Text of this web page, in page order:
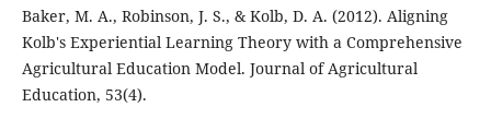
Baker, M. A., Robinson, J. S., & Kolb, D. A. (2012). Aligning
Kolb's Experiential Learning Theory with a Comprehensive
Agricultural Education Model. Journal of Agricultural
Education, 53(4).